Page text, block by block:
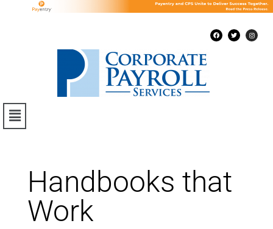
Handbooks that
Work